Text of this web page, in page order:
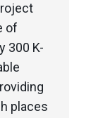
of
300 K-
places